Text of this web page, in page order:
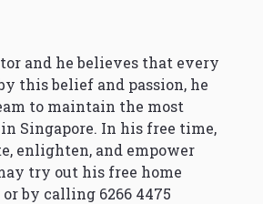
and he believes that every
this belief and passion, he
to maintain the most
Singapore. In his free time,
enlighten, and empower
try out his free home
or by calling 6266 4475